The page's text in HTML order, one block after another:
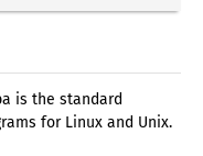
is the standard
for Linux and Unix.